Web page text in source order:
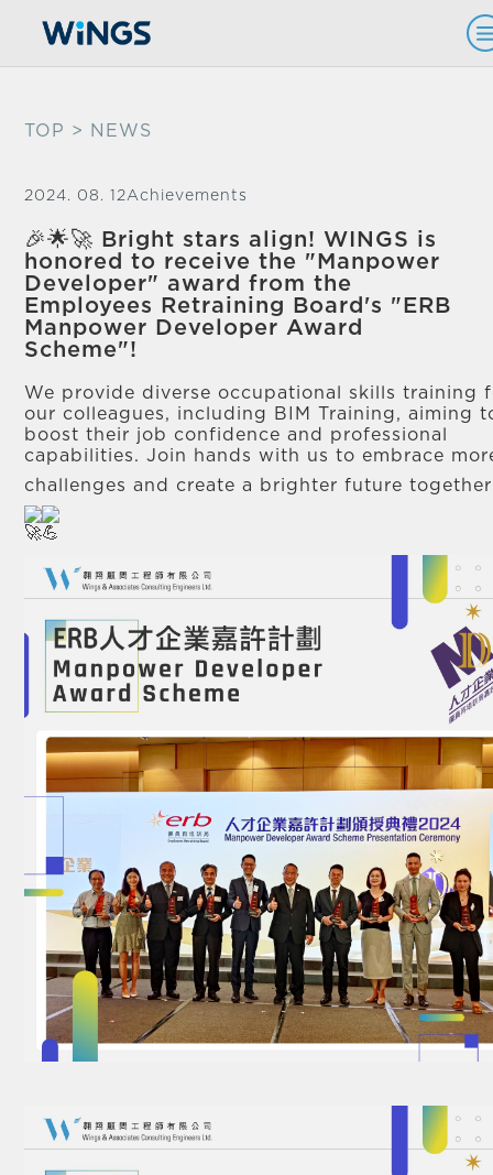
TOP > NEWS
2024. 08. 12Achievements
🎉🌟🚀 Bright stars align! WINGS is
honored to receive the "Manpower
Developer" award from the
Employees Retraining Board's "ERB
Manpower Developer Award
Scheme"!
We provide diverse occupational skills training
our colleagues, including BIM Training, aiming
boost their job confidence and professional
capabilities. Join hands with us to embrace
challenges and create a brighter future